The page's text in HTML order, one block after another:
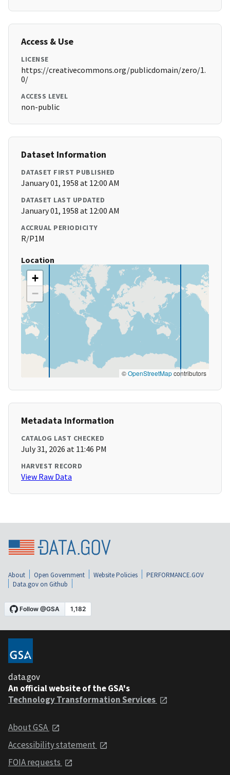
Access & Use
LICENSE
https://creativecommons.org/publicdomain/zero/1.
0/
ACCESS LEVEL
non-public
Dataset Information
DATASET FIRST PUBLISHED
January 01, 1958 at 12:00 AM
DATASET LAST UPDATED
January 01, 1958 at 12:00 AM
ACCRUAL PERIODICITY
R/P1M
Location
+
−
©OpenStreetMapcontributors
Metadata Information
CATALOG LAST CHECKED
July 31, 2026 at 11:46 PM
HARVEST RECORD
View Raw Data
About Open Government Website Policies
PERFORMANCE.GOV
Data.gov on Github
data.gov
An official website of the GSA's
Technology Transformation Services
About GSA
Accessibility statement
FOIA requests